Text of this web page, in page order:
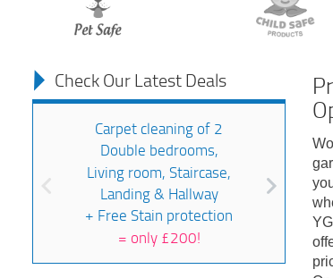
Check Our Latest Deals
Carpet cleaning of 2
Double bedrooms,
Living room, Staircase,
Landing & Hallway
+ Free Stain protection
= only £200!